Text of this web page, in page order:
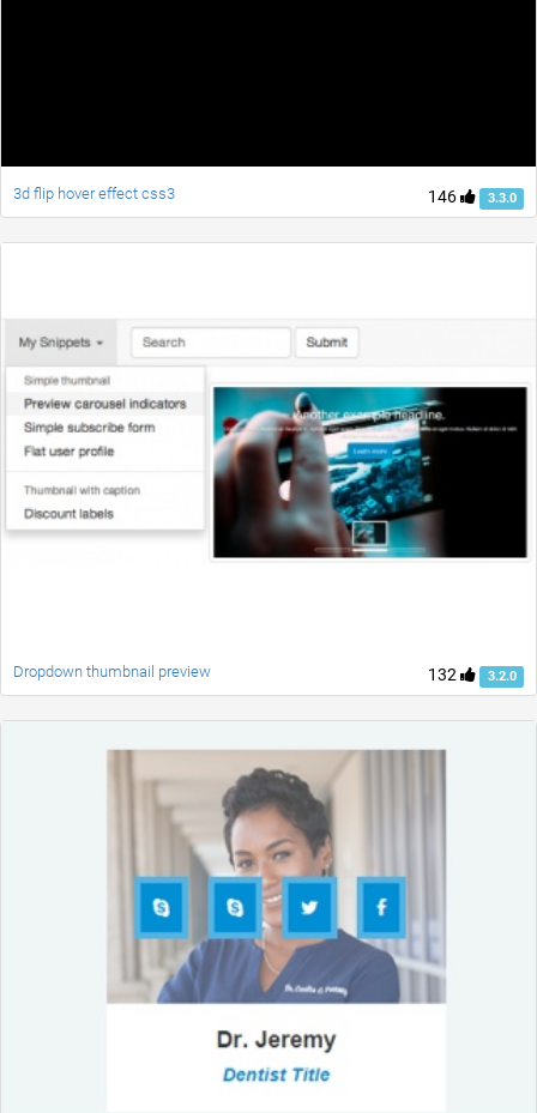
146 3.3.0
3d flip hover effect css3
132 3.2.0
Dropdown thumbnail preview